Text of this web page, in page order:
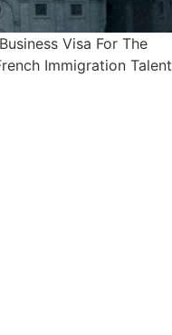
Visa For The
Immigration Talent